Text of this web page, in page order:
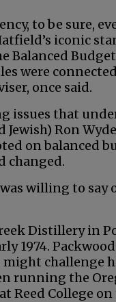
to be sure,
iconic
Balanced
were
once said.
issues that
Ron
on balanced
changed.
willing to say
Distillery in
1974.
challenge
running the
Reed College